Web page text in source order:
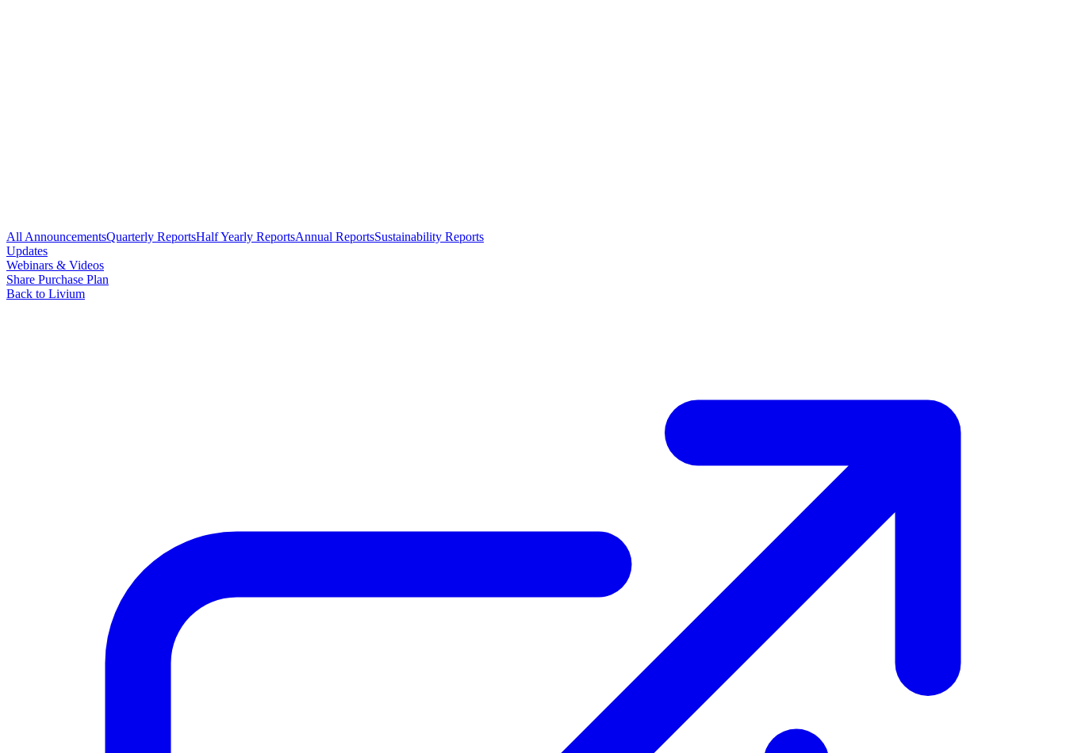
All AnnouncementsQuarterly ReportsHalf Yearly ReportsAnnual ReportsSustainability Reports
Updates
Webinars & Videos
Share Purchase Plan
Back to Livium